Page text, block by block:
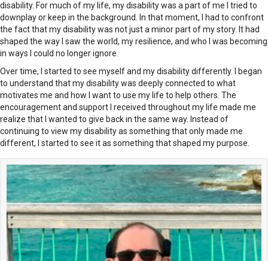
disability. For much of my life, my disability was a part of me I tried to
downplay or keep in the background. In that moment, I had to confront
the fact that my disability was not just a minor part of my story. It had
shaped the way I saw the world, my resilience, and who I was becoming
in ways I could no longer ignore.
Over time, I started to see myself and my disability differently. I began
to understand that my disability was deeply connected to what
motivates me and how I want to use my life to help others. The
encouragement and support I received throughout my life made me
realize that I wanted to give back in the same way. Instead of
continuing to view my disability as something that only made me
different, I started to see it as something that shaped my purpose.